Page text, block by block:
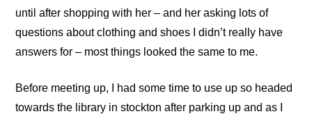
until after shopping with her – and her asking lots of
questions about clothing and shoes I didn’t really have
answers for – most things looked the same to me.
Before meeting up, I had some time to use up so headed
towards the library in stockton after parking up and as I